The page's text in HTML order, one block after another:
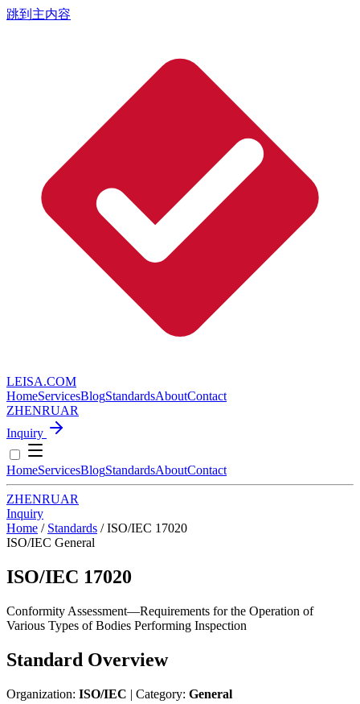
跳到主内容
LEISA.COM
HomeServicesBlogStandardsAboutContact
ZHENRUAR
Inquiry
HomeServicesBlogStandardsAboutContact
ZHENRUAR
Inquiry
Home / Standards / ISO/IEC 17020
ISO/IEC General
ISO/IEC 17020
Conformity Assessment—Requirements for the Operation of
Various Types of Bodies Performing Inspection
Standard Overview
Organization: ISO/IEC | Category: General